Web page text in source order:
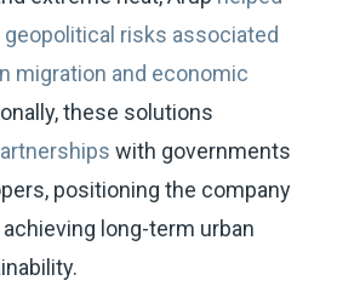
risks associated
migration and economic
these solutions
with governments
positioning the company
long-term urban